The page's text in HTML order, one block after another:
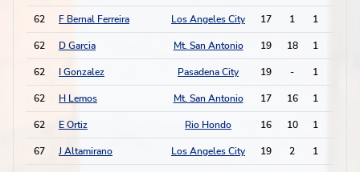
62 F Bernal Ferreira Los Angeles City 17 1 1
62 D Garcia Mt. San Antonio 19 18 1
62 I Gonzalez Pasadena City 19 - 1
62 H Lemos Mt. San Antonio 17 16 1
62 E Ortiz Rio Hondo 16 10 1
67 J Altamirano Los Angeles City 19 2 1